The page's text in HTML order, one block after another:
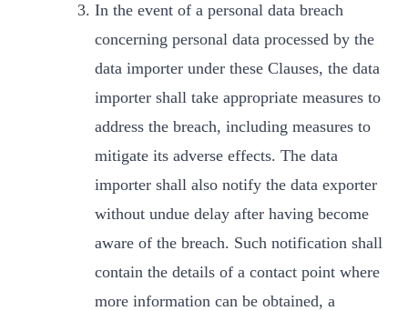
In the event of a personal data breach
concerning personal data processed by the
data importer under these Clauses, the data
importer shall take appropriate measures to
address the breach, including measures to
mitigate its adverse effects. The data
importer shall also notify the data exporter
without undue delay after having become
aware of the breach. Such notification shall
contain the details of a contact point where
more information can be obtained, a